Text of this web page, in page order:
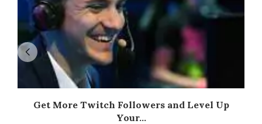
Get More Twitch Followers and Level Up
Your...